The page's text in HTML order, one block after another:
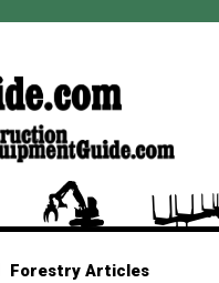
Forestry Articles